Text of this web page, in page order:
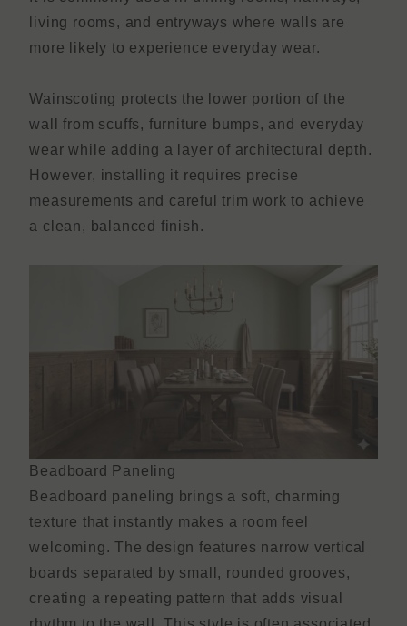
living rooms, and entryways where walls are
more likely to experience everyday wear.
Wainscoting protects the lower portion of the
wall from scuffs, furniture bumps, and everyday
wear while adding a layer of architectural depth.
However, installing it requires precise
measurements and careful trim work to achieve
a clean, balanced finish.
Beadboard Paneling
Beadboard paneling brings a soft, charming
texture that instantly makes a room feel
welcoming. The design features narrow vertical
boards separated by small, rounded grooves,
creating a repeating pattern that adds visual